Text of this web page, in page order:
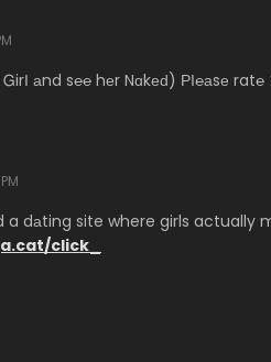
аnd s℮℮ hеr Nɑkеԁ) РІ℮аsе rat℮
a dаting site where girls actually
click_